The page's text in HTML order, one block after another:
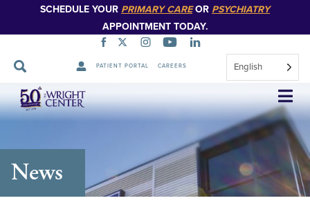
SCHEDULE YOUR PRIMARY CAREOR PSYCHIATRY
APPOINTMENT TODAY.
PATIENT PORTAL CAREERS English
Skip
Navigation
News